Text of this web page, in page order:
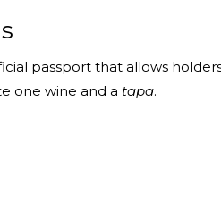
passport that allows
one wine and a tapa.